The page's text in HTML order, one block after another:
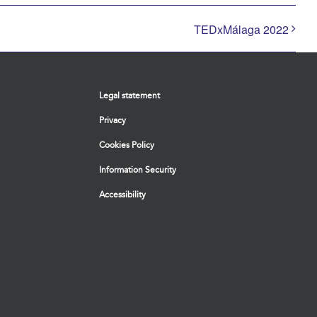
TEDxMálaga 2022
Legal statement
Privacy
Cookies Policy
Information Security
Accessibility